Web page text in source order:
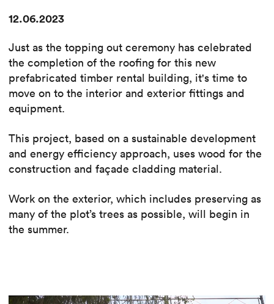
12.06.2023
Just as the topping out ceremony has celebrated
the completion of the roofing for this new
prefabricated timber rental building, it's time to
move on to the interior and exterior fittings and
equipment.
This project, based on a sustainable development
and energy efficiency approach, uses wood for the
construction and façade cladding material.
Work on the exterior, which includes preserving as
many of the plot’s trees as possible, will begin in
the summer.